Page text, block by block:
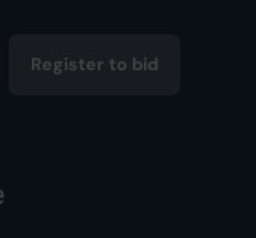
Register to bid